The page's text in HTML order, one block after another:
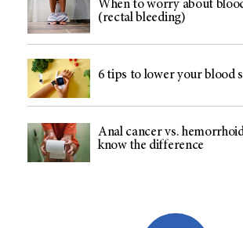
When to worry about
(rectal bleeding)
6 tips to lower your blood
Anal cancer vs.
know the difference